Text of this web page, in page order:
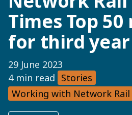
Times Top
for third year
29 June 2023
4 min read Stories
Working with Network Rail